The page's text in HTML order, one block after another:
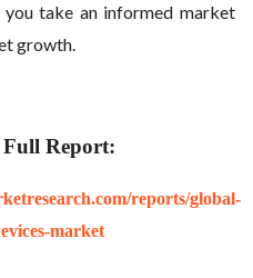
take an informed market
growth.
Full Report:
reports/global-
market